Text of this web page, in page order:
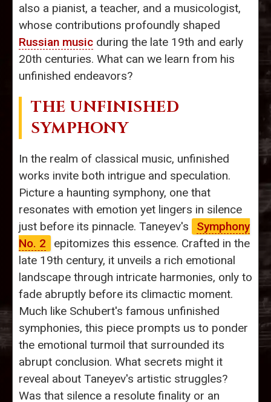
also a pianist, a teacher, and a musicologist,
whose contributions profoundly shaped
Russian music during the late 19th and early
20th centuries. What can we learn from his
unfinished endeavors?
THE UNFINISHED
SYMPHONY
In the realm of classical music, unfinished
works invite both intrigue and speculation.
Picture a haunting symphony, one that
resonates with emotion yet lingers in silence
just before its pinnacle. Taneyev's
Symphony
No. 2
epitomizes this essence. Crafted in the
late 19th century, it unveils a rich emotional
landscape through intricate harmonies, only to
fade abruptly before its climactic moment.
Much like Schubert's famous unfinished
symphonies, this piece prompts us to ponder
the emotional turmoil that surrounded its
abrupt conclusion. What secrets might it
reveal about Taneyev's artistic struggles?
Was that silence a resolute finality or an